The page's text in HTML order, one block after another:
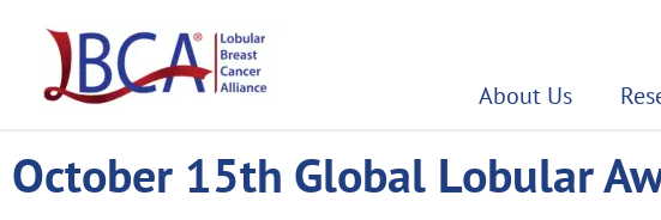
content
About Us
October 15th Global Lobular